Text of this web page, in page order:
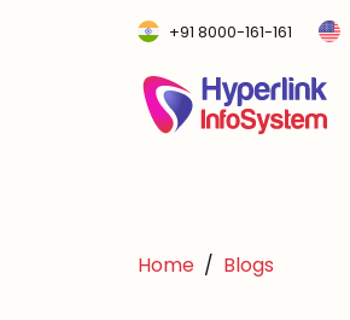
+91 8000-161-161
Home Blogs